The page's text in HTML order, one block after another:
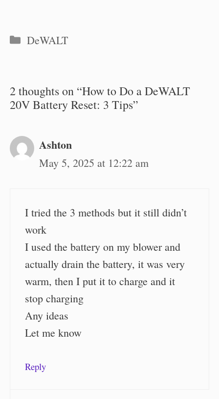
Categories
DeWALT
2 thoughts on “How to Do a DeWALT
20V Battery Reset: 3 Tips”
Ashton
May 5, 2025 at 12:22 am
I tried the 3 methods but it still didn’t
work
I used the battery on my blower and
actually drain the battery, it was very
warm, then I put it to charge and it
stop charging
Any ideas
Let me know
Reply